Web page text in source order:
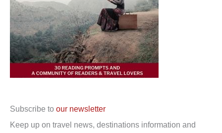
Subscribe to our newsletter
Keep up on travel news, destinations information and